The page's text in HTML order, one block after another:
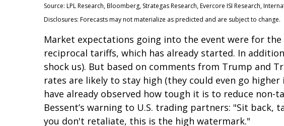
Source: LPL Research, Bloomberg, Strategas Research, Evercore ISI Research,
Disclosures: Forecasts may not materialize as predicted and are subject to change.
Market expectations going into the event were for
reciprocal tariffs, which has already started. In
shock us). But based on comments from Trump and
rates are likely to stay high (they could even go
have already observed how tough it is to reduce
Bessent’s warning to U.S. trading partners: "Sit
you don't retaliate, this is the high watermark."